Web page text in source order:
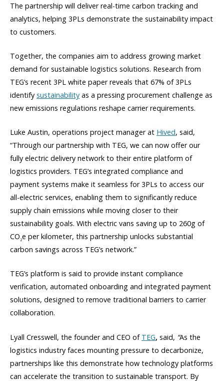
The partnership will deliver real-time carbon tracking and
analytics, helping 3PLs demonstrate the sustainability impact
to customers.
Together, the companies aim to address growing market
demand for sustainable logistics solutions. Research from
TEG’s recent 3PL white paper reveals that 67% of 3PLs
identify sustainability as a pressing procurement challenge as
new emissions regulations reshape carrier requirements.
Luke Austin, operations project manager at Hived, said,
“Through our partnership with TEG, we can now offer our
fully electric delivery network to their entire platform of
logistics providers. TEG’s integrated compliance and
payment systems make it seamless for 3PLs to access our
all-electric services, enabling them to significantly reduce
supply chain emissions while moving closer to their
sustainability goals. With electric vans saving up to 260g of
CO2e per kilometer, this partnership unlocks substantial
carbon savings across TEG’s network.”
TEG’s platform is said to provide instant compliance
verification, automated onboarding and integrated payment
solutions, designed to remove traditional barriers to carrier
collaboration.
Lyall Cresswell, the founder and CEO of TEG, said, “As the
logistics industry faces mounting pressure to decarbonize,
partnerships like this demonstrate how technology platforms
can accelerate the transition to sustainable transport. By